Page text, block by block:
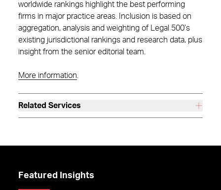
worldwide rankings highlight the best performing
firms in major practice areas. Inclusion is based on
aggregation, analysis and weighting of Legal 500’s
existing jurisdictional rankings and research data, plus
insight from the senior editorial team.
More information
Related Services
Featured Insights